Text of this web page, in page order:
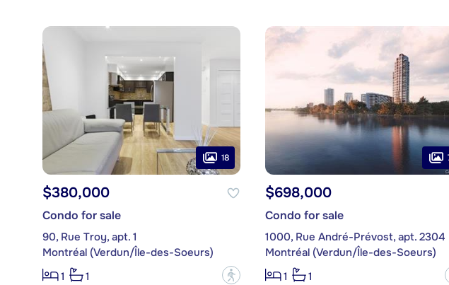
18
$380,000
Condo for sale
90, Rue Troy, apt. 1
Montréal (Verdun/Île-des-Soeurs)
1
1 ?
$698,000
Condo for sale
1000, Rue André-Prévost, apt. 2304
Montréal (Verdun/Île-des-Soeurs)
1
1